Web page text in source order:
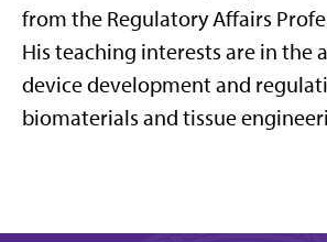
from the Regulatory Affairs
His teaching interests are in the
device development and
biomaterials and tissue